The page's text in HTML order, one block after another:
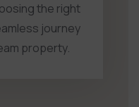
the right
journey
property.